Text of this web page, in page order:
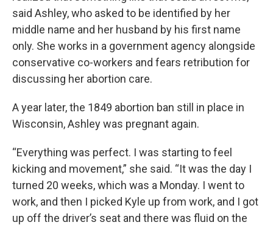
said Ashley, who asked to be identified by her
middle name and her husband by his first name
only. She works in a government agency alongside
conservative co-workers and fears retribution for
discussing her abortion care.
A year later, the 1849 abortion ban still in place in
Wisconsin, Ashley was pregnant again.
“Everything was perfect. I was starting to feel
kicking and movement,” she said. “It was the day I
turned 20 weeks, which was a Monday. I went to
work, and then I picked Kyle up from work, and I got
up off the driver’s seat and there was fluid on the